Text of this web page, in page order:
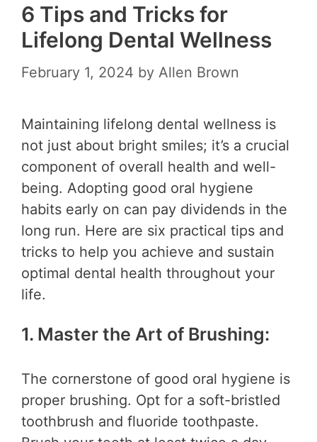
6 Tips and Tricks for
Lifelong Dental Wellness
February 1, 2024 by Allen Brown
Maintaining lifelong dental wellness is
not just about bright smiles; it’s a crucial
component of overall health and well-
being. Adopting good oral hygiene
habits early on can pay dividends in the
long run. Here are six practical tips and
tricks to help you achieve and sustain
optimal dental health throughout your
life.
1. Master the Art of Brushing:
The cornerstone of good oral hygiene is
proper brushing. Opt for a soft-bristled
toothbrush and fluoride toothpaste.